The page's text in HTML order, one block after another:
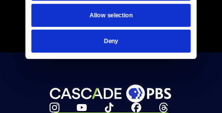
Allow selection
Deny